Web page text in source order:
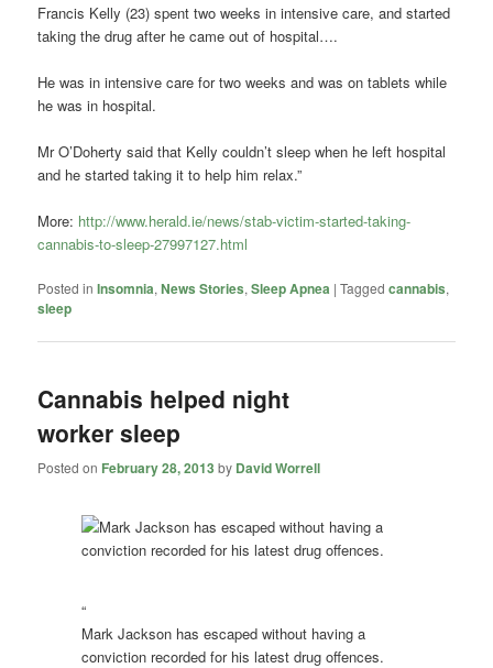
Francis Kelly (23) spent two weeks in intensive care, and started
taking the drug after he came out of hospital….
He was in intensive care for two weeks and was on tablets while
he was in hospital.
Mr O’Doherty said that Kelly couldn’t sleep when he left hospital
and he started taking it to help him relax.”
More: http://www.herald.ie/news/stab-victim-started-taking-
cannabis-to-sleep-27997127.html
Posted in Insomnia,News Stories,Sleep Apnea |Tagged cannabis,
sleep
Cannabis helped night
worker sleep
Posted on February 28, 2013 by David Worrell
“
Mark Jackson has escaped without having a
conviction recorded for his latest drug offences.